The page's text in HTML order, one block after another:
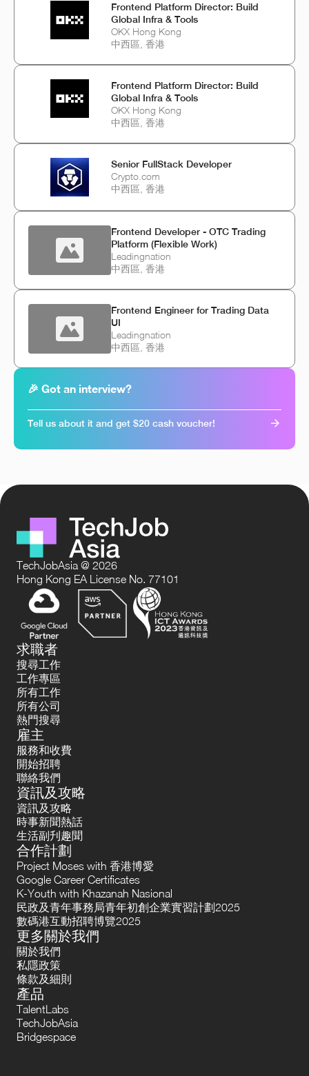
Frontend Platform Director: Build
Global Infra & Tools
OKX Hong Kong
中西區, 香港
Frontend Platform Director: Build
Global Infra & Tools
OKX Hong Kong
中西區, 香港
Senior FullStack Developer
Crypto.com
中西區, 香港
Frontend Developer - OTC Trading
Platform (Flexible Work)
Leadingnation
中西區, 香港
Frontend Engineer for Trading Data
UI
Leadingnation
中西區, 香港
🎉 Got an interview?
Tell us about it and get $20 cash voucher!
TechJobAsia @ 2026
Hong Kong EA License No. 77101
求職者
搜尋工作
工作專區
所有工作
所有公司
熱門搜尋
雇主
服務和收費
開始招聘
聯絡我們
資訊及攻略
資訊及攻略
時事新聞熱話
生活副刋趣聞
合作計劃
Project Moses with 香港博愛
Google Career Certificates
K-Youth with Khazanah Nasional
民政及青年事務局青年初創企業實習計劃2025
數碼港互動招聘博覽2025
更多關於我們
關於我們
私隱政策
條款及細則
產品
TalentLabs
TechJobAsia
Bridgespace